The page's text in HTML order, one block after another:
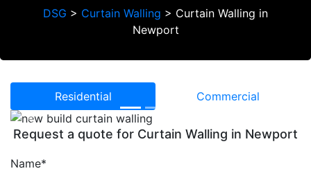
DSG > Curtain Walling > Curtain Walling in
Newport
Residential Commercial
Previous
Request a quote for Curtain Walling in Newport
Name*